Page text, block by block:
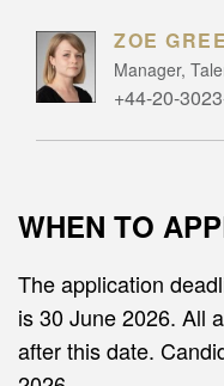
ZOE
Manager,
+44-20-
WHEN TO
The application
is 30 June 2026. All
after this date.